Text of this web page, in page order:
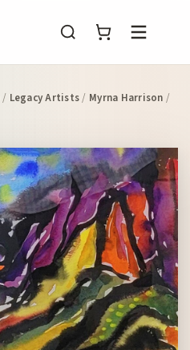
Menu
/ Legacy Artists/ Myrna Harrison /